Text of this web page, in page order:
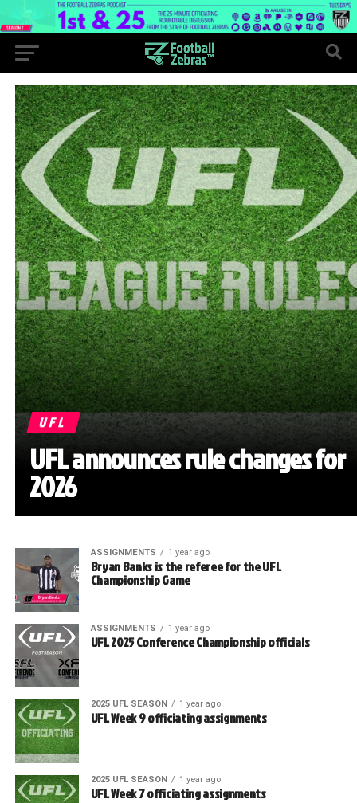
UFL
UFL announces rule changes for
2026
ASSIGNMENTS 1 year ago
Bryan Banks is the referee for the UFL
Championship Game
ASSIGNMENTS 1 year ago
UFL 2025 Conference Championship officials
2025 UFL SEASON 1 year ago
UFL Week 9 officiating assignments
2025 UFL SEASON 1 year ago
UFL Week 7 officiating assignments